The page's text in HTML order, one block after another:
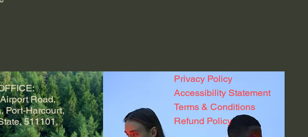
Road,
Port-Harcourt,
511101,
Privacy Policy
Accessibility Statement
Terms & Conditions
Refund Policy